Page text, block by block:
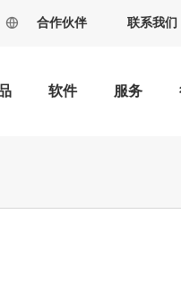
合作伙伴 联系我们
软件 服务